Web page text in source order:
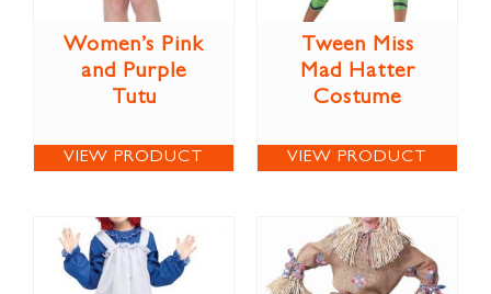
Women’s Pink
and Purple
Tutu
VIEW PRODUCT
Tween Miss
Mad Hatter
Costume
VIEW PRODUCT